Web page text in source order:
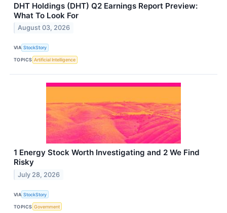
DHT Holdings (DHT) Q2 Earnings Report Preview:
What To Look For
August 03, 2026
VIA StockStory
TOPICS Artificial Intelligence
1 Energy Stock Worth Investigating and 2 We Find
Risky
July 28, 2026
VIA StockStory
TOPICS Government